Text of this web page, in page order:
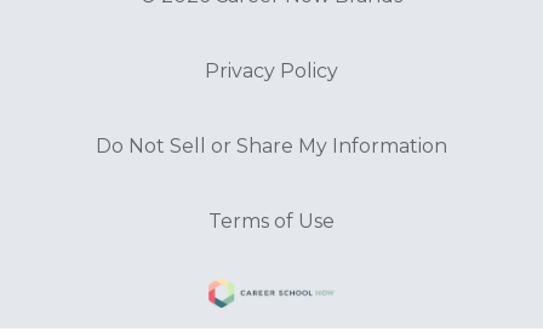
Privacy Policy
Do Not Sell or Share My Information
Terms of Use